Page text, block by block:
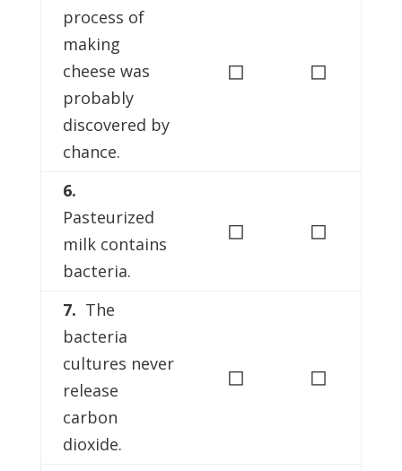
process of
making
cheese was
probably
discovered by
chance.
◻ ◻
6.
Pasteurized
milk contains
bacteria.
◻ ◻
7. The
bacteria
cultures never
release
carbon
dioxide.
◻ ◻